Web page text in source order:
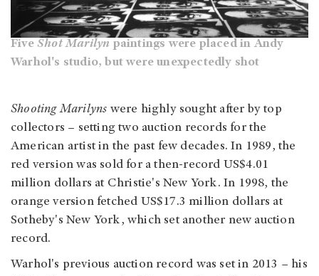
Five Shot Marilyn paintings were placed in Andy
Warhol's studio, but were unexpectedly shot
Shooting Marilyns were highly sought after by top
collectors – setting two auction records for the
American artist in the past few decades. In 1989, the
red version was sold for a then-record US$4.01
million dollars at Christie's New York. In 1998, the
orange version fetched US$17.3 million dollars at
Sotheby's New York, which set another new auction
record.
Warhol's previous auction record was set in 2013 – his